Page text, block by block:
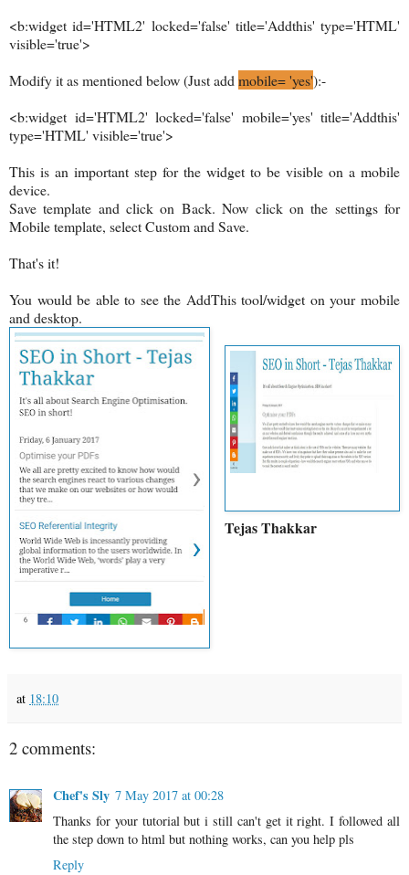
<b:widget id='HTML2' locked='false' title='Addthis' type='HTML'
visible='true'>
Modify it as mentioned below (Just add mobile= 'yes'):-
<b:widget id='HTML2' locked='false' mobile='yes' title='Addthis'
type='HTML' visible='true'>
This is an important step for the widget to be visible on a mobile
device.
Save template and click on Back. Now click on the settings for
Mobile template, select Custom and Save.
That's it!
You would be able to see the AddThis tool/widget on your mobile
and desktop.
Tejas Thakkar
at 18:10
2 comments:
Chef's Sly 7 May 2017 at 00:28
Thanks for your tutorial but i still can't get it right. I followed all
the step down to html but nothing works, can you help pls
Reply